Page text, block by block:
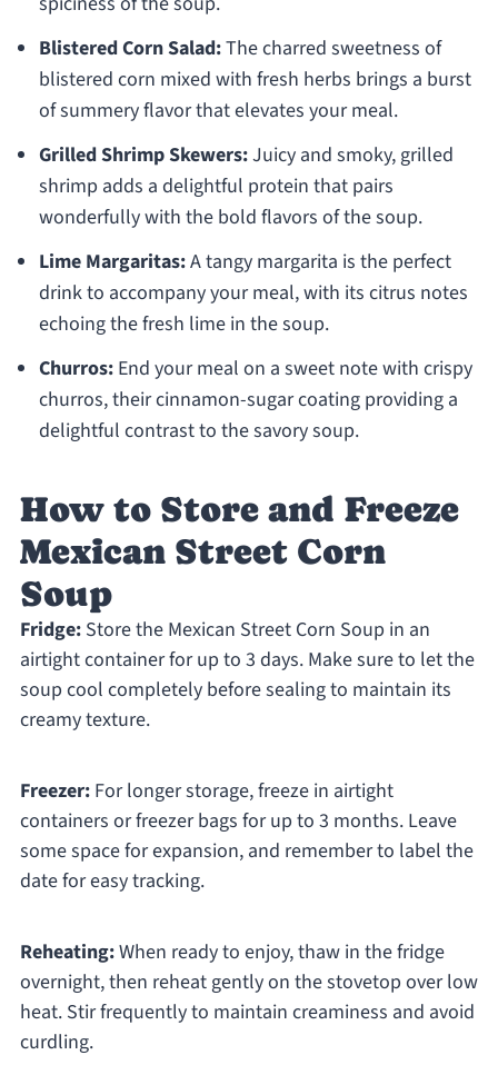
Blistered Corn Salad:The charred sweetness of
blistered corn mixed with fresh herbs brings a burst
of summery flavor that elevates your meal.
Grilled Shrimp Skewers:Juicy and smoky, grilled
shrimp adds a delightful protein that pairs
wonderfully with the bold flavors of the soup.
Lime Margaritas:A tangy margarita is the perfect
drink to accompany your meal, with its citrus notes
echoing the fresh lime in the soup.
Churros:End your meal on a sweet note with crispy
churros, their cinnamon-sugar coating providing a
delightful contrast to the savory soup.
How to Store and Freeze
Mexican Street Corn
Soup
Fridge:Store the Mexican Street Corn Soup in an
airtight container for up to 3 days. Make sure to let the
soup cool completely before sealing to maintain its
creamy texture.
Freezer:For longer storage, freeze in airtight
containers or freezer bags for up to 3 months. Leave
some space for expansion, and remember to label the
date for easy tracking.
Reheating:When ready to enjoy, thaw in the fridge
overnight, then reheat gently on the stovetop over low
heat. Stir frequently to maintain creaminess and avoid
curdling.